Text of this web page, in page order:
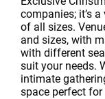
companies; it’s
of all sizes.
and sizes, with
with different
suit your needs.
intimate
space perfect for